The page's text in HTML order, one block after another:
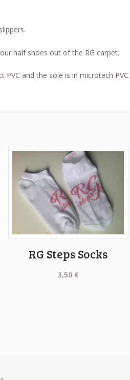
half shoes out of the RG carpet.
and the sole is in microtech PVC.
RG Steps Socks
3,50 €